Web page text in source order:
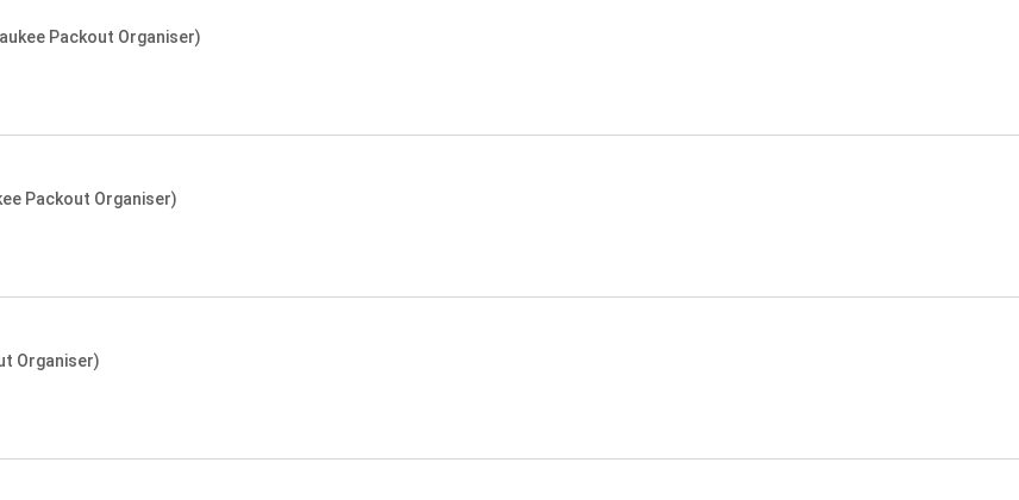
Packout Organiser)
Packout Organiser)
Organiser)